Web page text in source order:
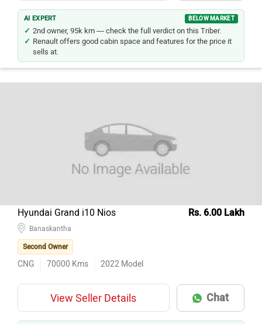
AI EXPERT BELOW MARKET
2nd owner, 95k km — check the full verdict on this Triber.
Renault offers good cabin space and features for the price it
sells at.
Hyundai Grand i10 Nios Rs. 6.00 Lakh
Second Owner
CNG 70000 Kms 2022 Model
View Seller Details Chat